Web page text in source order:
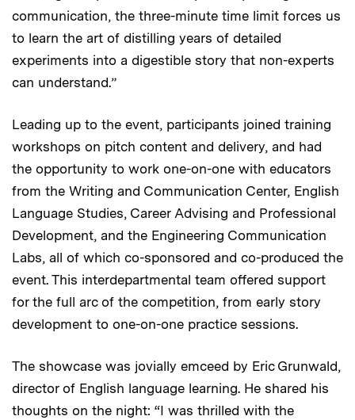
communication, the three-minute time limit forces us
to learn the art of distilling years of detailed
experiments into a digestible story that non-experts
can understand.”
Leading up to the event, participants joined training
workshops on pitch content and delivery, and had
the opportunity to work one-on-one with educators
from the Writing and Communication Center, English
Language Studies, Career Advising and Professional
Development, and the Engineering Communication
Labs, all of which co-sponsored and co-produced the
event. This interdepartmental team offered support
for the full arc of the competition, from early story
development to one-on-one practice sessions.
The showcase was jovially emceed by Eric Grunwald,
director of English language learning. He shared his
thoughts on the night: “I was thrilled with the